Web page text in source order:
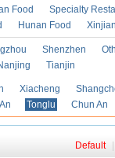
Food
Specialty
Hunan Food
Shenzhen
Tianjin
Xiacheng
Tonglu Chun An
Default